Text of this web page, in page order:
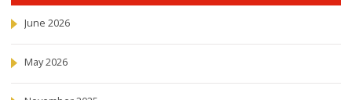
June 2026
May 2026